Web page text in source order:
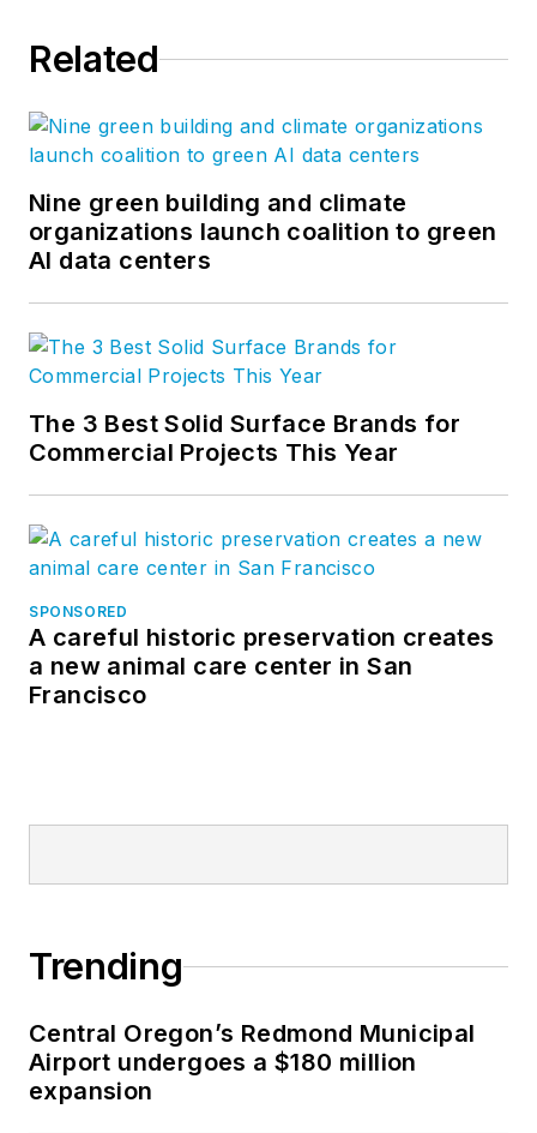
Related
Nine green building and climate
organizations launch coalition to green
AI data centers
The 3 Best Solid Surface Brands for
Commercial Projects This Year
SPONSORED
A careful historic preservation creates
a new animal care center in San
Francisco
Trending
Central Oregon’s Redmond Municipal
Airport undergoes a $180 million
expansion